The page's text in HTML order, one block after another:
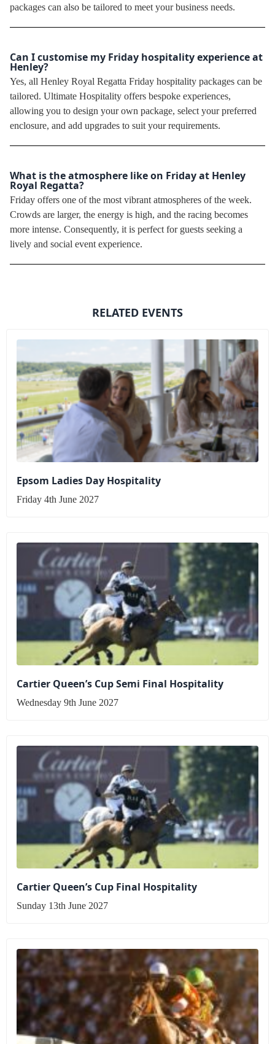
packages can also be tailored to meet your business needs.
Can I customise my Friday hospitality experience at
Henley?
Yes, all Henley Royal Regatta Friday hospitality packages can be
tailored. Ultimate Hospitality offers bespoke experiences,
allowing you to design your own package, select your preferred
enclosure, and add upgrades to suit your requirements.
What is the atmosphere like on Friday at Henley
Royal Regatta?
Friday offers one of the most vibrant atmospheres of the week.
Crowds are larger, the energy is high, and the racing becomes
more intense. Consequently, it is perfect for guests seeking a
lively and social event experience.
RELATED EVENTS
Epsom Ladies Day Hospitality
Friday 4th June 2027
Cartier Queen’s Cup Semi Final Hospitality
Wednesday 9th June 2027
Cartier Queen’s Cup Final Hospitality
Sunday 13th June 2027